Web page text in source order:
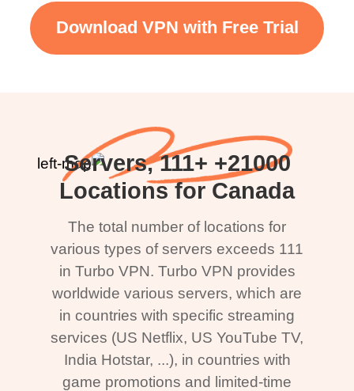
Download VPN with Free Trial
21000+ Servers, 111+
Locations for Canada
The total number of locations for
various types of servers exceeds 111
in Turbo VPN. Turbo VPN provides
worldwide various servers, which are
in countries with specific streaming
services (US Netflix, US YouTube TV,
India Hotstar, ...), in countries with
game promotions and limited-time